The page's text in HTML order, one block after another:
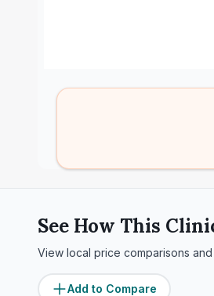
See How This
View local price comparisons
Add to Compare